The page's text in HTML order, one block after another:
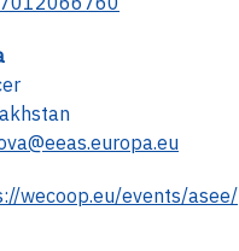
wecoop.eu/events/asee/